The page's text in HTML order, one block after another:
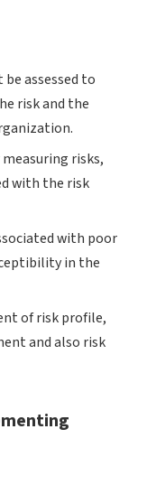
assessed to
risk and the
risks,
with the risk
with poor
in the
of risk profile,
and also risk